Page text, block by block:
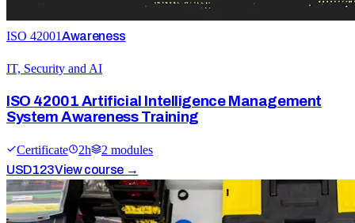
ISO 42001Awareness
IT, Security and AI
ISO 42001 Artificial Intelligence Management
System Awareness Training
Certificate 2h 2 modules
USD123View course →